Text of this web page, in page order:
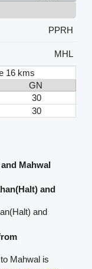
PPRH
MHL
16 kms
GN
30
30
Mahwal
and
and
Mahwal is